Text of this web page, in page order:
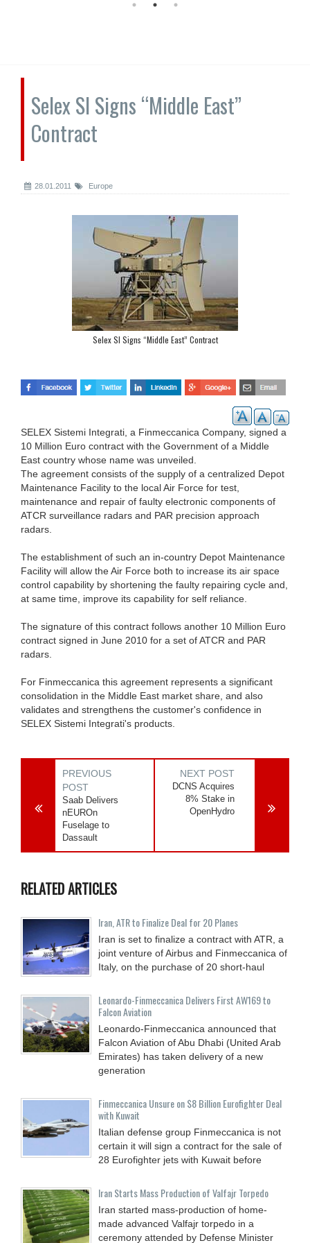
Selex SI Signs “Middle East”
Contract
28.01.2011 Europe
Selex SI Signs “Middle East” Contract
SELEX Sistemi Integrati, a Finmeccanica Company, signed a
10 Million Euro contract with the Government of a Middle
East country whose name was unveiled.
The agreement consists of the supply of a centralized Depot
Maintenance Facility to the local Air Force for test,
maintenance and repair of faulty electronic components of
ATCR surveillance radars and PAR precision approach
radars.
The establishment of such an in-country Depot Maintenance
Facility will allow the Air Force both to increase its air space
control capability by shortening the faulty repairing cycle and,
at same time, improve its capability for self reliance.
The signature of this contract follows another 10 Million Euro
contract signed in June 2010 for a set of ATCR and PAR
radars.
For Finmeccanica this agreement represents a significant
consolidation in the Middle East market share, and also
validates and strengthens the customer's confidence in
SELEX Sistemi Integrati's products.
PREVIOUS
POST
Saab Delivers
nEUROn
Fuselage to
Dassault
NEXT POST
DCNS Acquires
8% Stake in
OpenHydro
RELATED ARTICLES
Iran, ATR to Finalize Deal for 20 Planes
Iran is set to finalize a contract with ATR, a
joint venture of Airbus and Finmeccanica of
Italy, on the purchase of 20 short-haul
Leonardo-Finmeccanica Delivers First AW169 to
Falcon Aviation
Leonardo-Finmeccanica announced that
Falcon Aviation of Abu Dhabi (United Arab
Emirates) has taken delivery of a new
generation
Finmeccanica Unsure on $8 Billion Eurofighter Deal
with Kuwait
Italian defense group Finmeccanica is not
certain it will sign a contract for the sale of
28 Eurofighter jets with Kuwait before
Iran Starts Mass Production of Valfajr Torpedo
Iran started mass-production of home-
made advanced Valfajr torpedo in a
ceremony attended by Defense Minister